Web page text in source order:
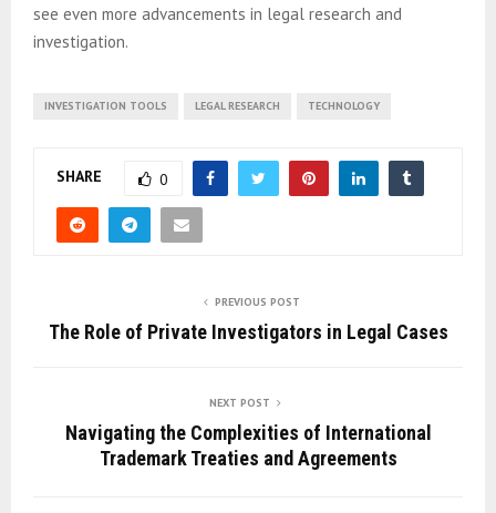
see even more advancements in legal research and
investigation.
INVESTIGATION TOOLS LEGAL RESEARCH TECHNOLOGY
SHARE 0
PREVIOUS POST
The Role of Private Investigators in Legal Cases
NEXT POST
Navigating the Complexities of International
Trademark Treaties and Agreements